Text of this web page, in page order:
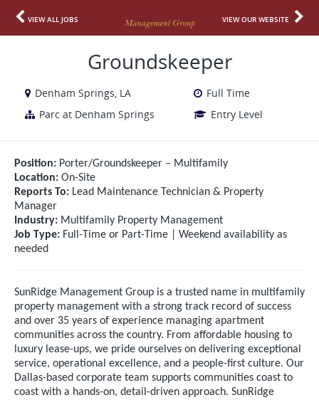
VIEW ALL JOBS VIEW OUR WEBSITE
Groundskeeper
Denham Springs, LA
Full Time
Parc at Denham Springs
Entry Level
Position: Porter/Groundskeeper – Multifamily
Location: On-Site
Reports To: Lead Maintenance Technician & Property
Manager
Industry: Multifamily Property Management
Job Type: Full-Time or Part-Time | Weekend availability as
needed
SunRidge Management Group is a trusted name in multifamily
property management with a strong track record of success
and over 35 years of experience managing apartment
communities across the country. From affordable housing to
luxury lease-ups, we pride ourselves on delivering exceptional
service, operational excellence, and a people-first culture. Our
Dallas-based corporate team supports communities coast to
coast with a hands-on, detail-driven approach. SunRidge